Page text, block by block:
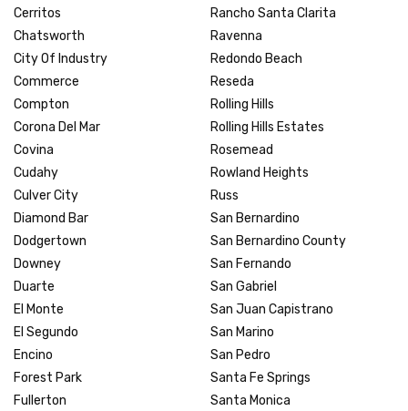
Cerritos
Chatsworth
City Of Industry
Commerce
Compton
Corona Del Mar
Covina
Cudahy
Culver City
Diamond Bar
Dodgertown
Downey
Duarte
El Monte
El Segundo
Encino
Forest Park
Fullerton
Rancho Santa Clarita
Ravenna
Redondo Beach
Reseda
Rolling Hills
Rolling Hills Estates
Rosemead
Rowland Heights
Russ
San Bernardino
San Bernardino County
San Fernando
San Gabriel
San Juan Capistrano
San Marino
San Pedro
Santa Fe Springs
Santa Monica